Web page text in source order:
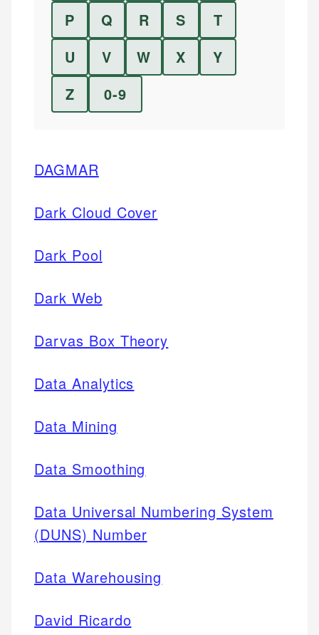
P
Q R S
T
U
V W X
Y
Z
0-9
DAGMAR
Dark Cloud Cover
Dark Pool
Dark Web
Darvas Box Theory
Data Analytics
Data Mining
Data Smoothing
Data Universal Numbering System
(DUNS) Number
Data Warehousing
David Ricardo